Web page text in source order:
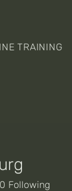
TRAINING
0 Following